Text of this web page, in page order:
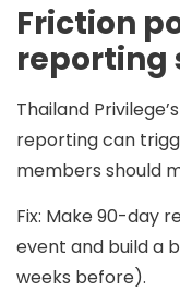
Friction
reporting
Thailand
reporting can
members should
Fix: Make 90-day
event and build a
weeks before).